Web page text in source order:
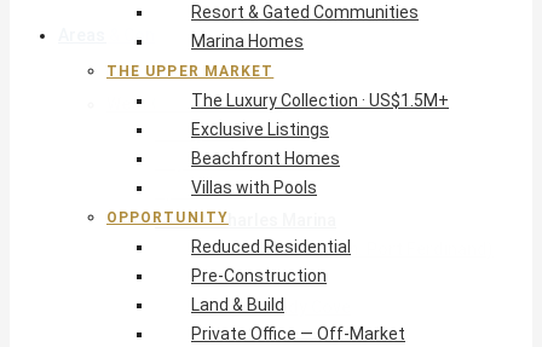
Areas & Communities
West Coast · Platinum
Sandy Lane
Royal Westmoreland
Apes Hill
Port St Charles Marina
Pendry Residences (form. Port Ferdinand)
St Peter’s Bay
Glitter Bay & Sandy Cove
Mullins, Gibbs & Schooner Bay
Resort & Gated Communities
Marina Homes
THE UPPER MARKET
The Luxury Collection · US$1.5M+
Exclusive Listings
Beachfront Homes
Villas with Pools
OPPORTUNITY
Reduced Residential
Pre-Construction
Land & Build
Private Office — Off-Market